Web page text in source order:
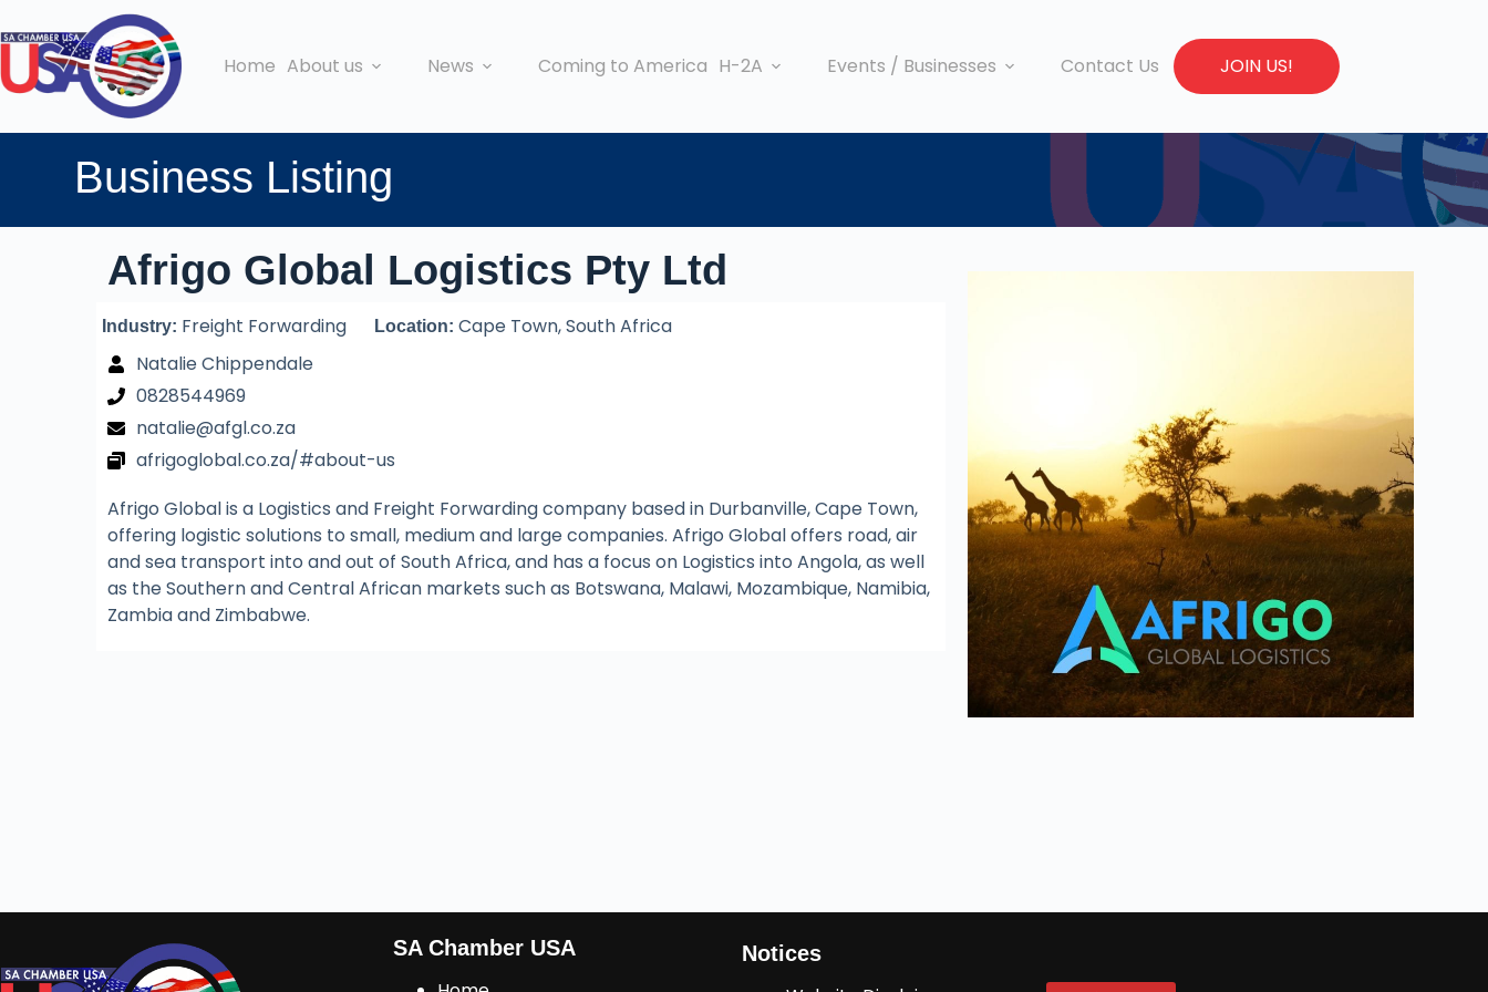
Home About us News Coming to America H-2A Events / Businesses Contact Us JOIN US!
Business Listing
Afrigo Global Logistics Pty Ltd
Industry: Freight Forwarding Location:Cape Town, South Africa
Natalie Chippendale
0828544969
natalie@afgl.co.za
afrigoglobal.co.za/#about-us
Afrigo Global is a Logistics and Freight Forwarding company based in Durbanville, Cape Town,
offering logistic solutions to small, medium and large companies. Afrigo Global offers road, air
and sea transport into and out of South Africa, and has a focus on Logistics into Angola, as well
as the Southern and Central African markets such as Botswana, Malawi, Mozambique, Namibia,
Zambia and Zimbabwe.
SA Chamber USA Notices